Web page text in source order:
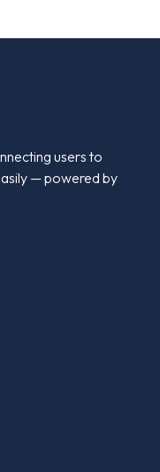
users to
— powered by